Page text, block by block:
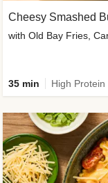
Cheesy Smashed
with Old Bay Fries,
35 min High Protein